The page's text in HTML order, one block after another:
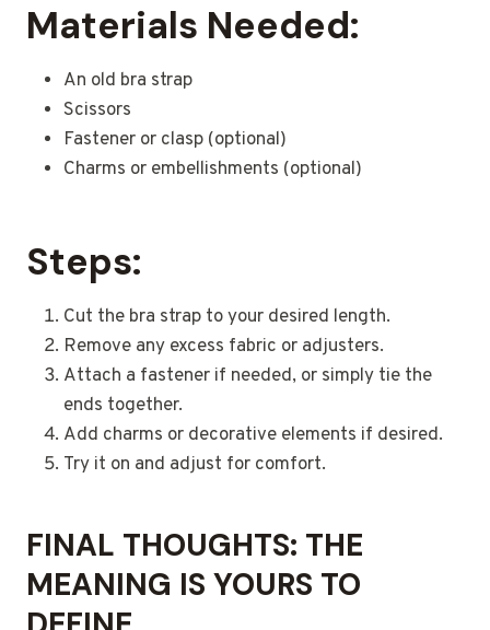
Materials Needed:
An old bra strap
Scissors
Fastener or clasp (optional)
Charms or embellishments (optional)
Steps:
Cut the bra strap to your desired length.
Remove any excess fabric or adjusters.
Attach a fastener if needed, or simply tie the
ends together.
Add charms or decorative elements if desired.
Try it on and adjust for comfort.
FINAL THOUGHTS: THE
MEANING IS YOURS TO